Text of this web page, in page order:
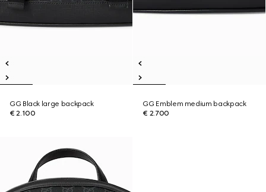
GG Black large backpack
€ 2.100
GG Emblem medium backpack
€ 2.700